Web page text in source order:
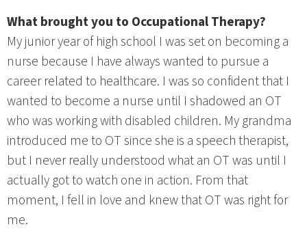
What brought you to Occupational Therapy?
My junior year of high school I was set on becoming a
nurse because I have always wanted to pursue a
career related to healthcare. I was so confident that I
wanted to become a nurse until I shadowed an OT
who was working with disabled children. My grandma
introduced me to OT since she is a speech therapist,
but I never really understood what an OT was until I
actually got to watch one in action. From that
moment, I fell in love and knew that OT was right for
me.